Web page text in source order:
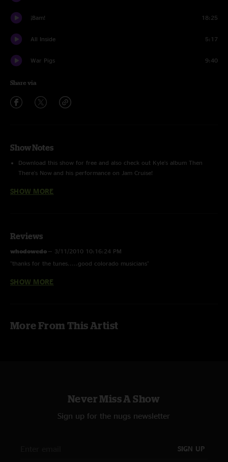
¡Bam! 18:25
All Inside 5:17
War Pigs 9:40
Share via
Show Notes
Download this show for free and also check out Kyle's album Then
There's Now and his performance on Jam Cruise!
Take A Chance
SHOW MORE
Reviews
whodowedo — 3/11/2010 10:16:24 PM
"thanks for the tunes.....good colorado musicians"
tommi —3/9/2010 10:28:14 PM
SHOW MORE
More From This Artist
Never Miss A Show
Sign up for the nugs newsletter
SIGN UP